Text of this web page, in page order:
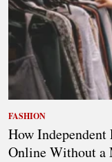
FASHION
How
Online Without a